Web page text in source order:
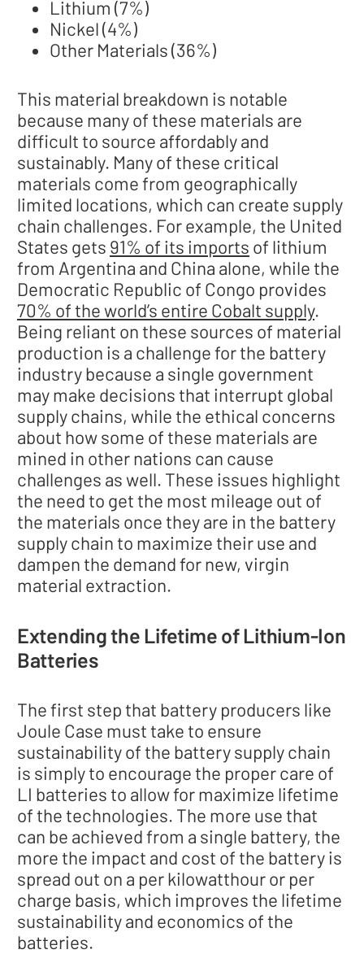
Lithium (7%)
Nickel (4%)
Other Materials (36%)
This material breakdown is notable
because many of these materials are
difficult to source affordably and
sustainably. Many of these critical
materials come from geographically
limited locations, which can create supply
chain challenges. For example, the United
States gets 91% of its imports of lithium
from Argentina and China alone, while the
Democratic Republic of Congo provides
70% of the world’s entire Cobalt supply.
Being reliant on these sources of material
production is a challenge for the battery
industry because a single government
may make decisions that interrupt global
supply chains, while the ethical concerns
about how some of these materials are
mined in other nations can cause
challenges as well. These issues highlight
the need to get the most mileage out of
the materials once they are in the battery
supply chain to maximize their use and
dampen the demand for new, virgin
material extraction.
Extending the Lifetime of Lithium-Ion
Batteries
The first step that battery producers like
Joule Case must take to ensure
sustainability of the battery supply chain
is simply to encourage the proper care of
LI batteries to allow for maximize lifetime
of the technologies. The more use that
can be achieved from a single battery, the
more the impact and cost of the battery is
spread out on a per kilowatthour or per
charge basis, which improves the lifetime
sustainability and economics of the
batteries.